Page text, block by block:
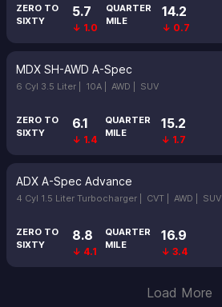
ZERO TO
SIXTY
5.7
↓ 1.0
QUARTER
MILE
14.2
↓ 0.7
MDX SH-AWD A-Spec
6 Cyl 3.5 Liter | 10A | AWD | SUV
ZERO TO
SIXTY
6.1
↓ 1.4
QUARTER
MILE
15.2
↓ 1.7
ADX A-Spec Advance
4 Cyl 1.5 Liter Turbocharger | CVT | AWD | SUV
ZERO TO
SIXTY
8.8
↓ 4.1
QUARTER
MILE
16.9
↓ 3.4
Load More